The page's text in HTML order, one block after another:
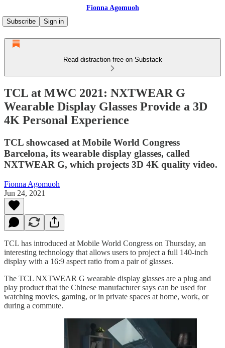
Fionna Agomuoh
Subscribe
Sign in
Read distraction-free on Substack
TCL at MWC 2021: NXTWEAR G
Wearable Display Glasses Provide a 3D
4K Personal Experience
TCL showcased at Mobile World Congress
Barcelona, its wearable display glasses, called
NXTWEAR G, which projects 3D 4K quality video.
Fionna Agomuoh
Jun 24, 2021
TCL has introduced at Mobile World Congress on Thursday, an
interesting technology that allows users to project a full 140-inch
display with a 16:9 aspect ratio from a pair of glasses.
The TCL NXTWEAR G wearable display glasses are a plug and
play product that the Chinese manufacturer says can be used for
watching movies, gaming, or in private spaces at home, work, or
during a commute.